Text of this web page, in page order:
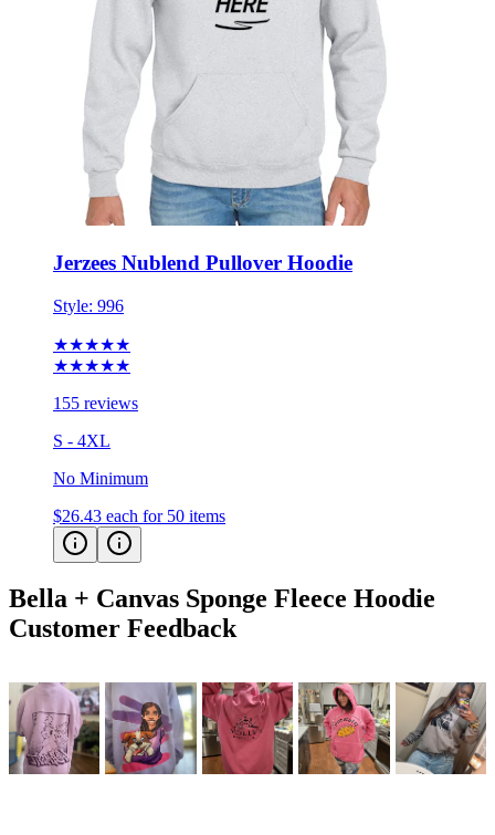
Jerzees Nublend Pullover Hoodie
Style: 996
★★★★★
★★★★★
155 reviews
S - 4XL
No Minimum
$26.43 each for 50 items
Bella + Canvas Sponge Fleece Hoodie
Customer Feedback